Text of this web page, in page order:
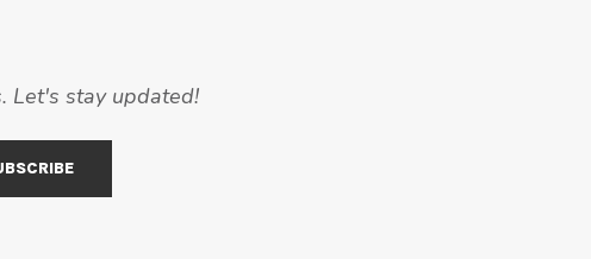
Let's stay updated!